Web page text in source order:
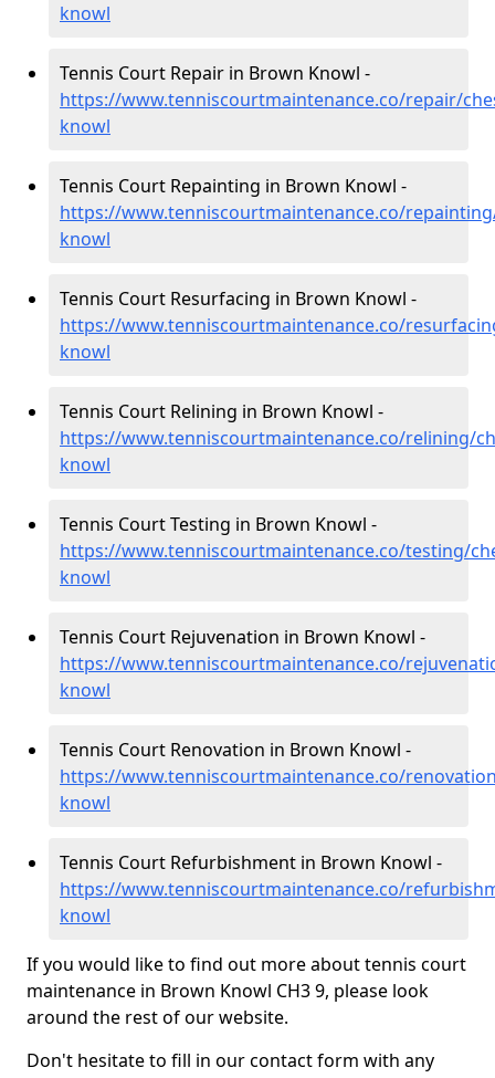
knowl
Tennis Court Repair in Brown Knowl -
https://www.tenniscourtmaintenance.co/repair/
knowl
Tennis Court Repainting in Brown Knowl -
https://www.tenniscourtmaintenance.co/
knowl
Tennis Court Resurfacing in Brown Knowl -
https://www.tenniscourtmaintenance.co/
knowl
Tennis Court Relining in Brown Knowl -
https://www.tenniscourtmaintenance.co/relining/
knowl
Tennis Court Testing in Brown Knowl -
https://www.tenniscourtmaintenance.co/testing/
knowl
Tennis Court Rejuvenation in Brown Knowl -
https://www.tenniscourtmaintenance.co/
knowl
Tennis Court Renovation in Brown Knowl -
https://www.tenniscourtmaintenance.co/
knowl
Tennis Court Refurbishment in Brown Knowl -
https://www.tenniscourtmaintenance.co/
knowl
If you would like to find out more about tennis court
maintenance in Brown Knowl CH3 9, please look
around the rest of our website.
Don't hesitate to fill in our contact form with any